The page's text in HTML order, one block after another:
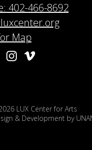
402-466-8692
Map
LUX Center for Arts
& Development by